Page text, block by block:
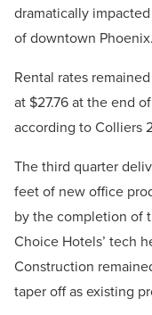
dramatically
of downtown Phoenix.
Rental rates
at $27.76 at the end
according to Colliers
The third quarter
feet of new office
by the completion of
Choice Hotels’ tech
Construction
taper off as existing